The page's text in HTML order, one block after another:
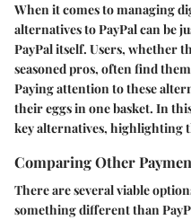
When it comes to managing
alternatives to PayPalcan be
PayPal itself. Users, whether
seasoned pros, often find
Paying attention to these
their eggs in one basket. In
key alternatives, highlighting
Comparing Other
There are several viable
something different than